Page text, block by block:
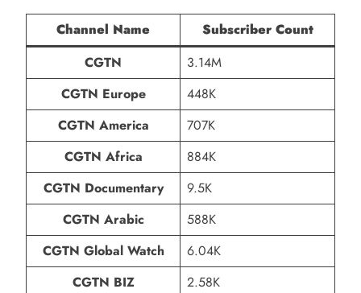
Channel Name
Subscriber Count
CGTN
3.14M
CGTN Europe
448K
CGTN America
707K
CGTN Africa
884K
CGTN Documentary
9.5K
CGTN Arabic
588K
CGTN Global Watch
6.04K
CGTN BIZ
2.58K